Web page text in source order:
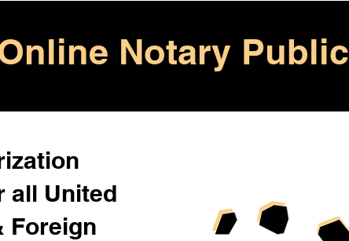
Notary Public
all United
Foreign